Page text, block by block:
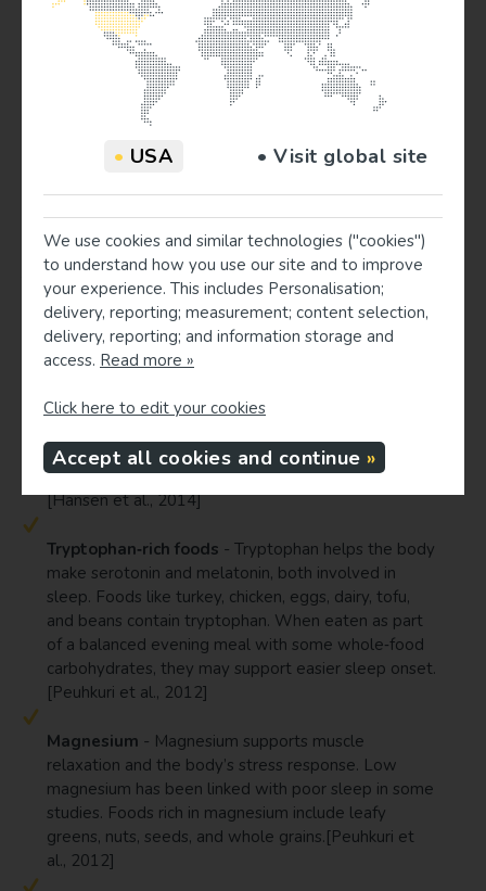
• USA • Visit global site
We use cookies and similar technologies ("cookies")
to understand how you use our site and to improve
your experience. This includes Personalisation;
delivery, reporting; measurement; content selection,
delivery, reporting; and information storage and
access. Read more »
Click here to edit your cookies
Accept all cookies and continue
Gut health- Fiber‑rich foods feed helpful gut
bacteria. These bacteria produce substances that
calm inflammation and may influence mood and
sleep through the “gut‑brain” connection.[Peuhkuri
None of these act alone, but together they create an
restorative.
Foods and nutrients often studied for sleep
The overall pattern is most important, but some specific
foods and nutrients have research behind them:
sardines, and mackerel. These fats help lower
and daytime functioning when people with low
intake start eating more fish or take supplements.
[Hansen et al., 2014]
Tryptophan‑rich foods - Tryptophan helps the body
make serotonin and melatonin, both involved in
sleep. Foods like turkey, chicken, eggs, dairy, tofu,
and beans contain tryptophan. When eaten as part
of a balanced evening meal with some whole‑food
carbohydrates, they may support easier sleep onset.
[Peuhkuri et al., 2012]
Magnesium - Magnesium supports muscle
relaxation and the body’s stress response. Low
magnesium has been linked with poor sleep in some
studies. Foods rich in magnesium include leafy
greens, nuts, seeds, and whole grains.[Peuhkuri et
al., 2012]